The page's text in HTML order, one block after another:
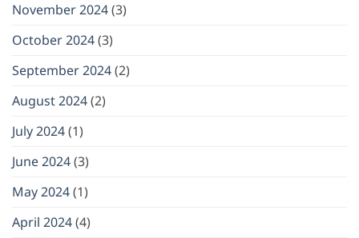
November 2024(3)
October 2024(3)
September 2024(2)
August 2024(2)
July 2024(1)
June 2024(3)
May 2024(1)
April 2024(4)